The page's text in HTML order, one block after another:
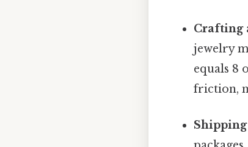
Crafting
jewelry
equals 8
friction,